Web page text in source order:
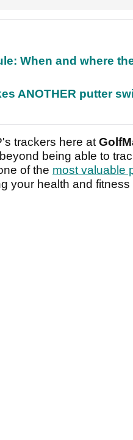
When and where
ANOTHER putter
trackers here at
being able to
of the most valuable
your health and